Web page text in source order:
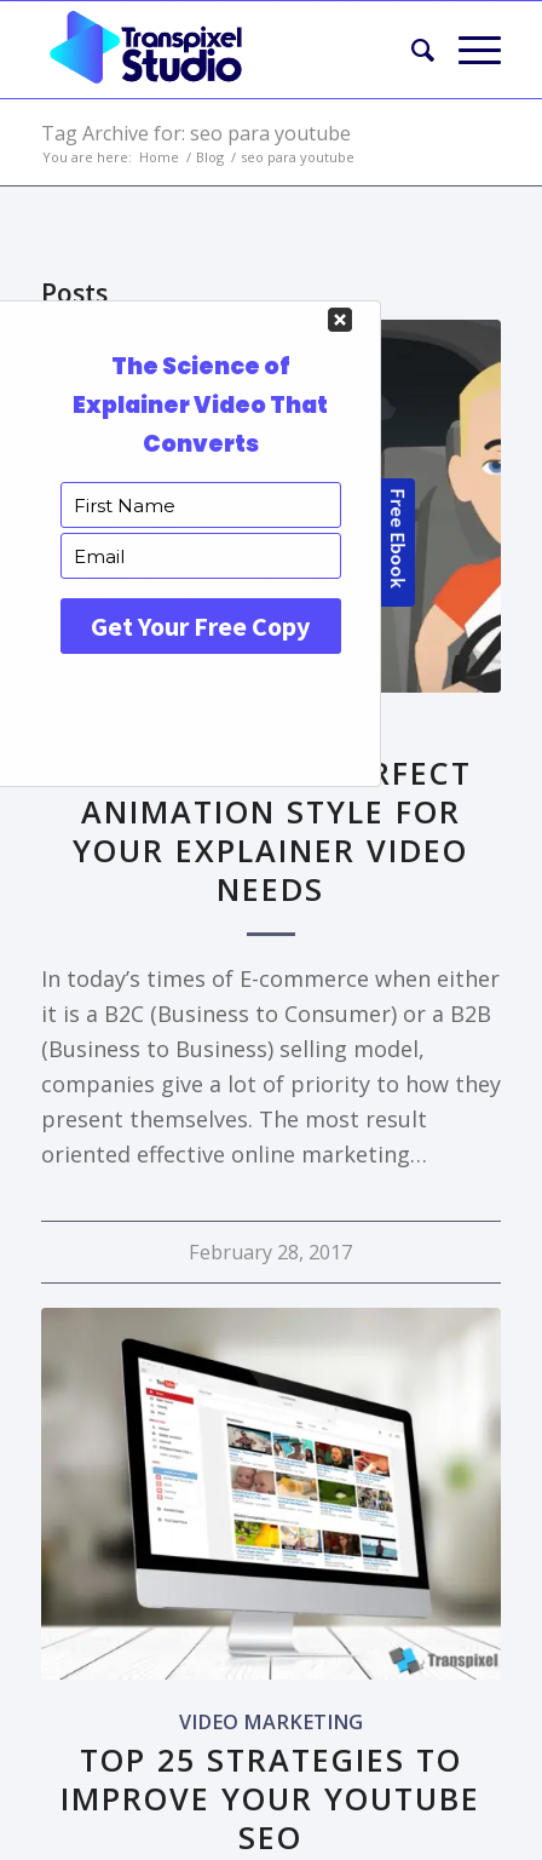
Tag Archive for: seo para youtube
You are here: Home / Blog / seo para youtube
Posts
DECODING THE PERFECT
ANIMATION STYLE FOR
YOUR EXPLAINER VIDEO
NEEDS
In today’s times of E-commerce when either
it is a B2C (Business to Consumer) or a B2B
(Business to Business) selling model,
companies give a lot of priority to how they
present themselves. The most result
oriented effective online marketing…
February 28, 2017
VIDEO MARKETING
TOP 25 STRATEGIES TO
IMPROVE YOUR YOUTUBE
SEO